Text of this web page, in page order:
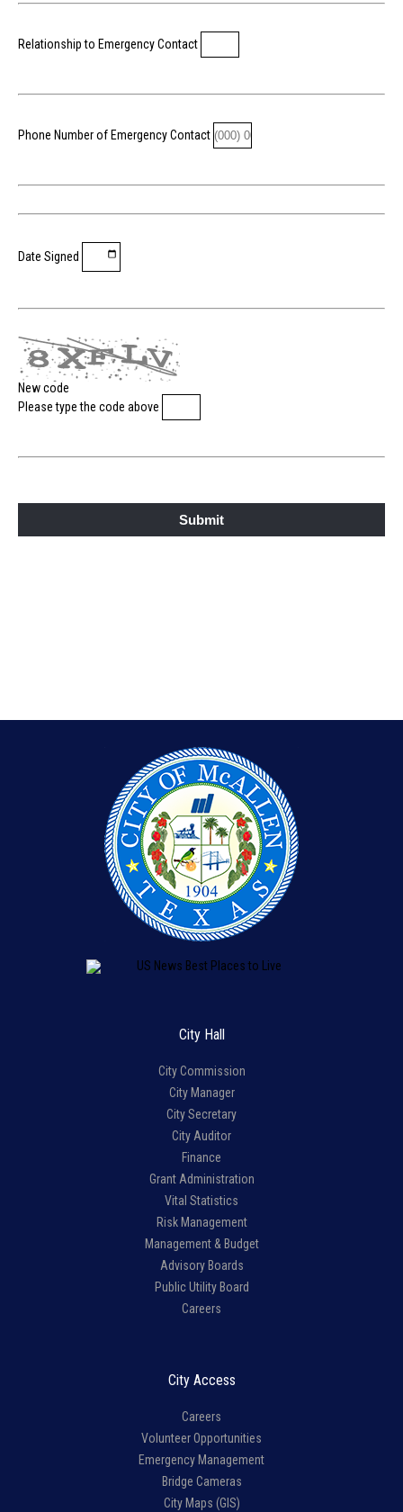
Relationship to Emergency Contact
Phone Number of Emergency Contact
Date Signed
New code
Please type the code above
Submit
City Hall
City Commission
City Manager
City Secretary
City Auditor
Finance
Grant Administration
Vital Statistics
Risk Management
Management & Budget
Advisory Boards
Public Utility Board
Careers
City Access
Careers
Volunteer Opportunities
Emergency Management
Bridge Cameras
City Maps (GIS)